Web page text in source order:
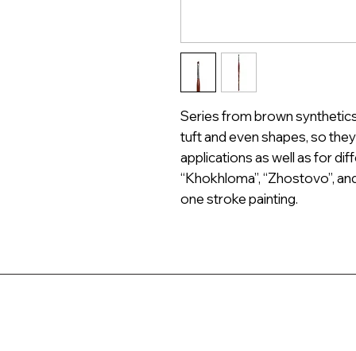
Series from brown
tuft and even shapes, so
applications as well as for
“Khokhloma”, “Zhostovo”,
one stroke painting.